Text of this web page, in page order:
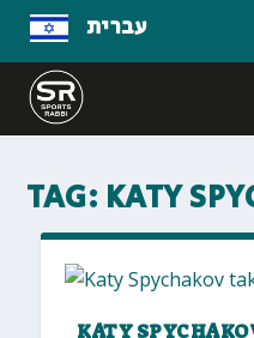
עברית
TAG: KATY
KATY